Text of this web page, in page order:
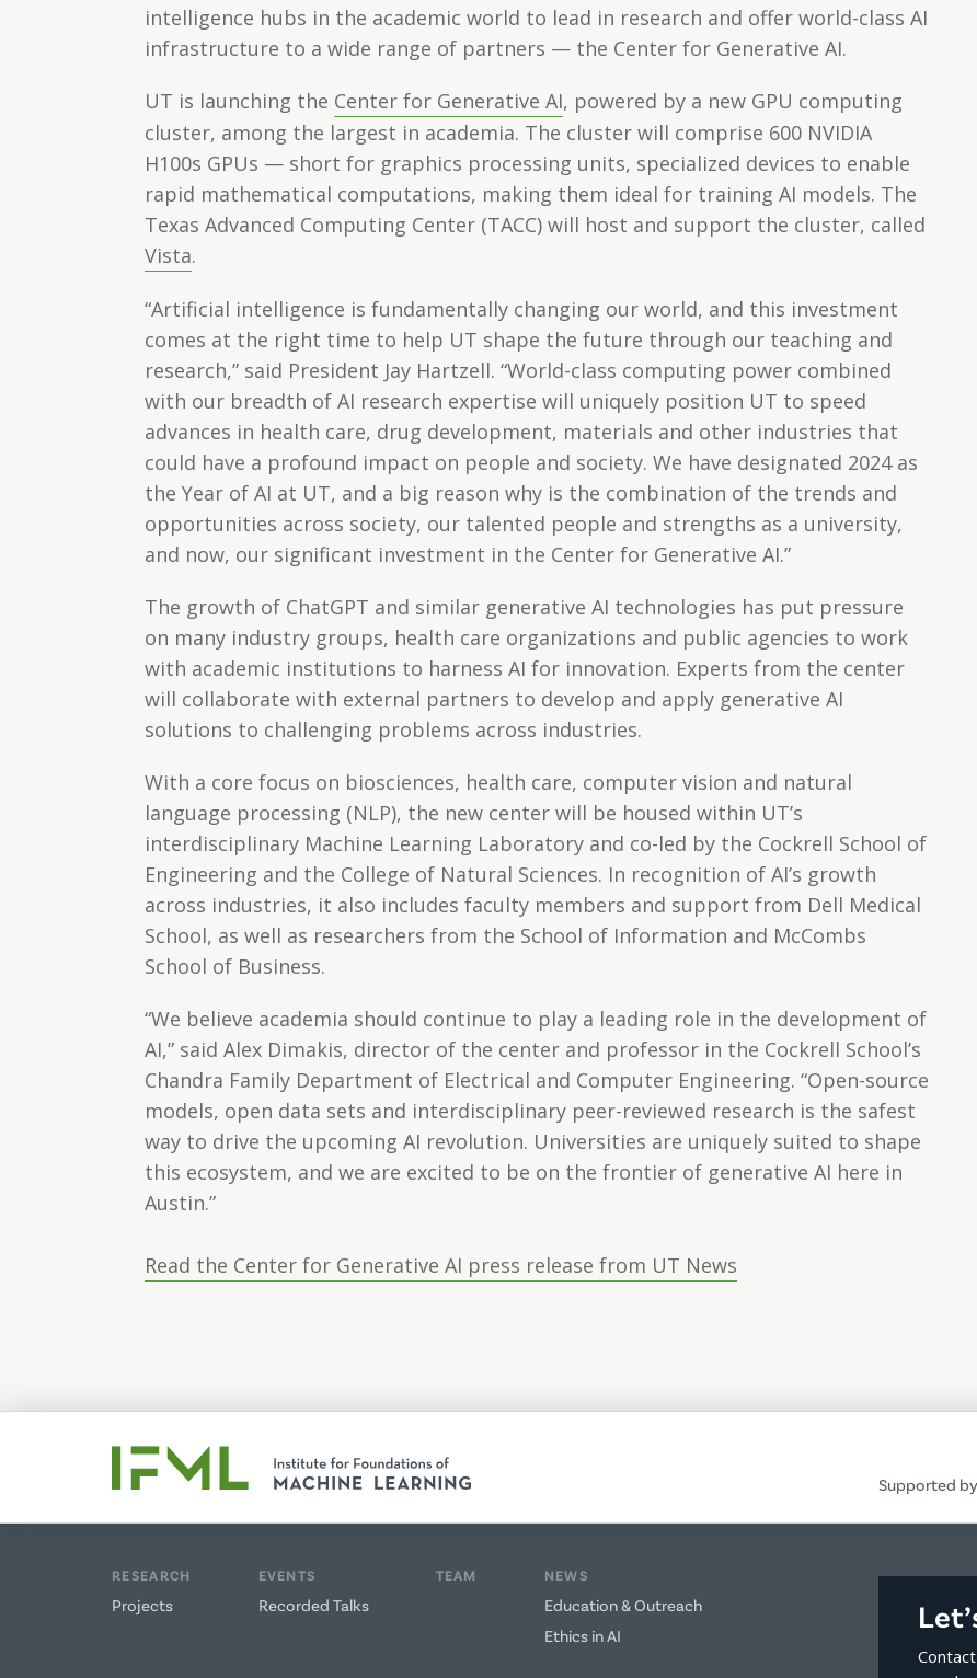
intelligence hubs in the academic world to lead in research and offer world-class AI
infrastructure to a wide range of partners — the Center for Generative AI.
UT is launching the Center for Generative AI, powered by a new GPU computing
cluster, among the largest in academia. The cluster will comprise 600 NVIDIA
H100s GPUs — short for graphics processing units, specialized devices to enable
rapid mathematical computations, making them ideal for training AI models. The
Texas Advanced Computing Center (TACC) will host and support the cluster, called
Vista.
“Artificial intelligence is fundamentally changing our world, and this investment
comes at the right time to help UT shape the future through our teaching and
research,” said President Jay Hartzell. “World-class computing power combined
with our breadth of AI research expertise will uniquely position UT to speed
advances in health care, drug development, materials and other industries that
could have a profound impact on people and society. We have designated 2024 as
the Year of AI at UT, and a big reason why is the combination of the trends and
opportunities across society, our talented people and strengths as a university,
and now, our significant investment in the Center for Generative AI.”
The growth of ChatGPT and similar generative AI technologies has put pressure
on many industry groups, health care organizations and public agencies to work
with academic institutions to harness AI for innovation. Experts from the center
will collaborate with external partners to develop and apply generative AI
solutions to challenging problems across industries.
With a core focus on biosciences, health care, computer vision and natural
language processing (NLP), the new center will be housed within UT’s
interdisciplinary Machine Learning Laboratory and co-led by the Cockrell School of
Engineering and the College of Natural Sciences. In recognition of AI’s growth
across industries, it also includes faculty members and support from Dell Medical
School, as well as researchers from the School of Information and McCombs
School of Business.
“We believe academia should continue to play a leading role in the development of
AI,” said Alex Dimakis, director of the center and professor in the Cockrell School’s
Chandra Family Department of Electrical and Computer Engineering. “Open-source
models, open data sets and interdisciplinary peer-reviewed research is the safest
way to drive the upcoming AI revolution. Universities are uniquely suited to shape
this ecosystem, and we are excited to be on the frontier of generative AI here in
Austin.”
Read the Center for Generative AI press release from UT News
Supported
RESEARCH
Projects
EVENTS
Recorded Talks
TEAM NEWS
Education & Outreach
Ethics in AI